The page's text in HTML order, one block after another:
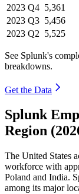
2023 Q4 5,361
2023 Q3 5,456
2023 Q2 5,525
See Splunk's
breakdowns.
Get the Data
Splunk
Region
The United States
workforce with
Poland and India.
among its major